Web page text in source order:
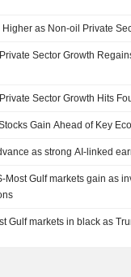
as Non-oil Private
Sector Growth
Sector Growth Hits
Gain Ahead of Key
as strong AI-linked
Most Gulf markets gain as
Gulf markets in black as